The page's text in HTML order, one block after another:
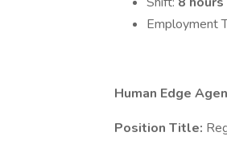
Employment
Human Edge
Position Title: